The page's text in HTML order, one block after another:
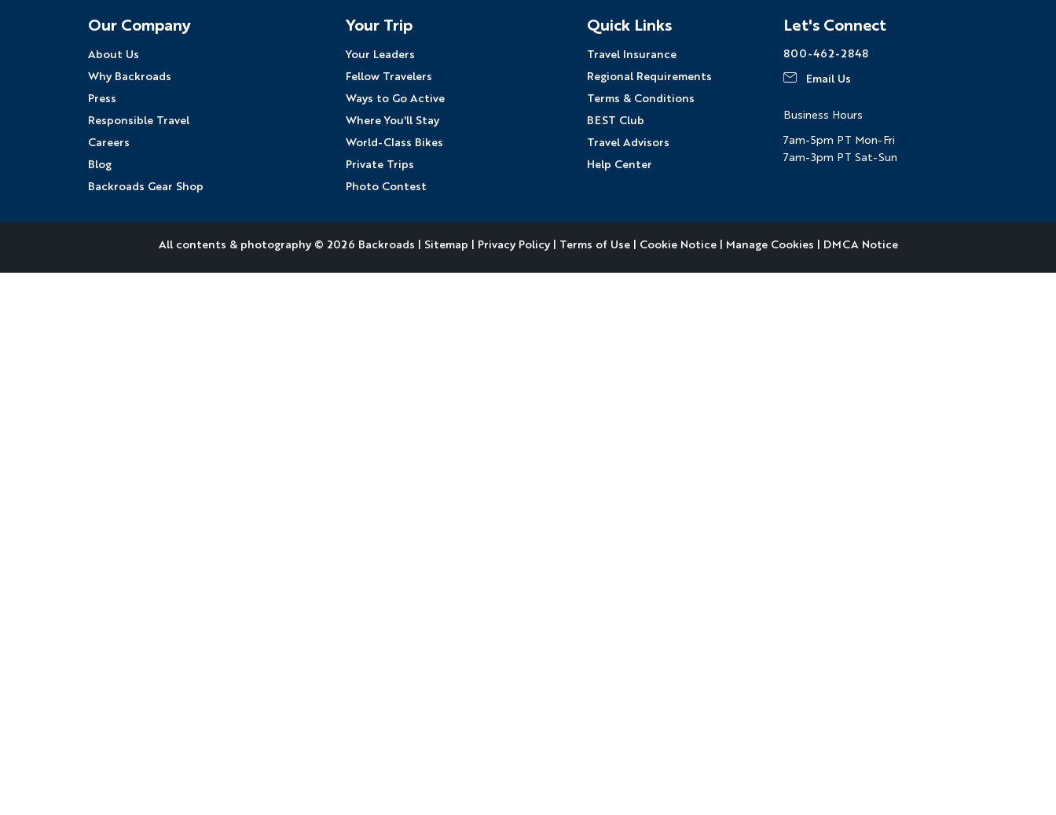
Our Company
About Us
Why Backroads
Press
Responsible Travel
Careers
Blog
Backroads Gear Shop
Your Trip
Your Leaders
Fellow Travelers
Ways to Go Active
Where You'll Stay
World-Class Bikes
Private Trips
Photo Contest
Quick Links
Travel Insurance
Regional Requirements
Terms & Conditions
BEST Club
Travel Advisors
Help Center
Let's Connect
800-462-2848
Email Us
Business Hours
7am-5pm PT Mon-Fri
7am-3pm PT Sat-Sun
All contents & photography© 2026 Backroads | Sitemap | Privacy Policy | Terms of Use| Cookie Notice| Manage Cookies | DMCA Notice